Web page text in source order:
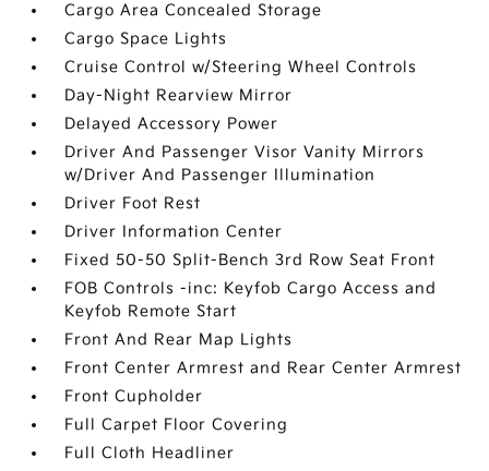
Cargo Area Concealed Storage
Cargo Space Lights
Cruise Control w/Steering Wheel Controls
Day-Night Rearview Mirror
Delayed Accessory Power
Driver And Passenger Visor Vanity Mirrors
w/Driver And Passenger Illumination
Driver Foot Rest
Driver Information Center
Fixed 50-50 Split-Bench 3rd Row Seat Front
FOB Controls -inc: Keyfob Cargo Access and
Keyfob Remote Start
Front And Rear Map Lights
Front Center Armrest and Rear Center Armrest
Front Cupholder
Full Carpet Floor Covering
Full Cloth Headliner